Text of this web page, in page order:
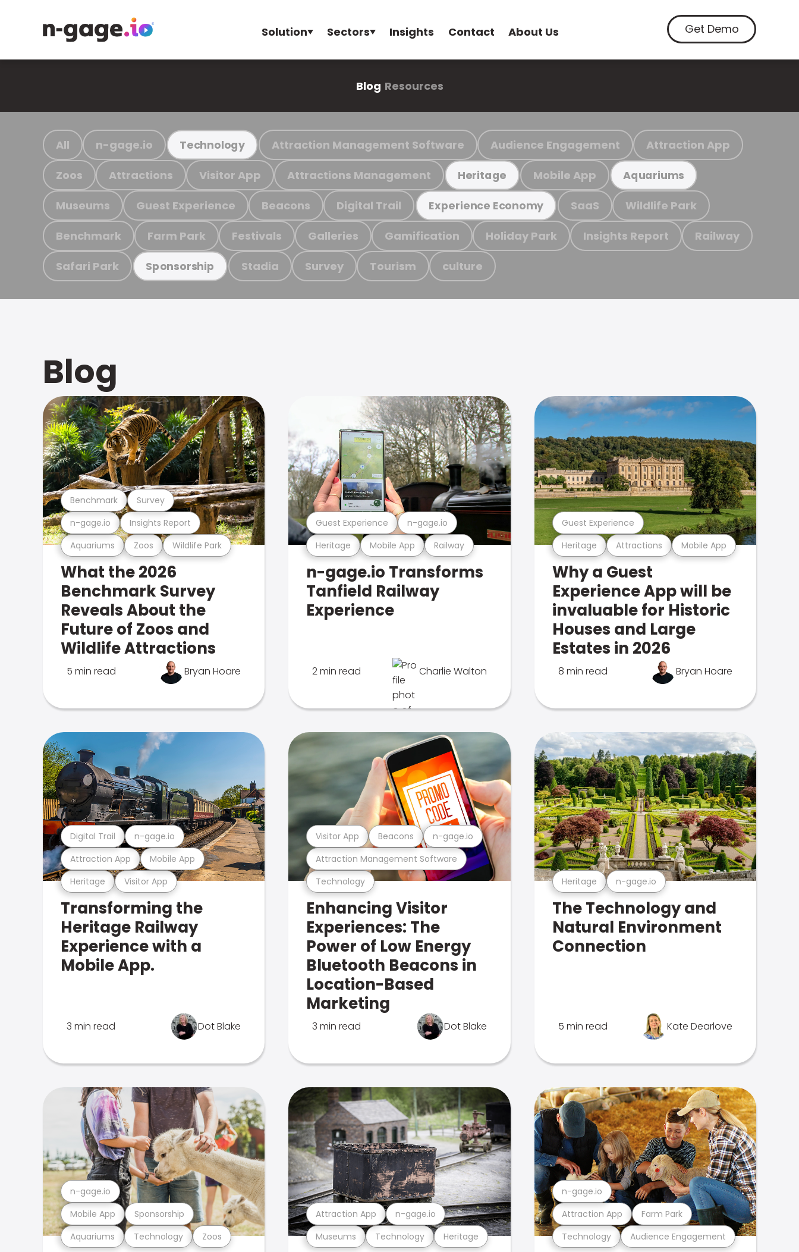
Solution Sectors Insights Contact About Us Get Demo
Blog Resources
All n-gage.io Technology Attraction Management Software Audience Engagement Attraction App
Zoos Attractions Visitor App Attractions Management Heritage Mobile App Aquariums
Museums Guest Experience Beacons Digital Trail Experience Economy SaaS Wildlife Park
Benchmark Farm Park Festivals Galleries Gamification Holiday Park Insights Report Railway
Safari Park Sponsorship Stadia Survey Tourism culture
Blog
Aquariums Zoos Wildlife Park
n-gage.io Insights Report
Benchmark Survey
What the 2026
Benchmark Survey
Reveals About the
Future of Zoos and
Wildlife Attractions
5 min read Bryan Hoare
Heritage Mobile App Railway
Guest Experience n-gage.io
n-gage.io Transforms
Tanfield Railway
Experience
2 min read Charlie Walton
Heritage Attractions Mobile App
Guest Experience
Why a Guest
Experience App will be
invaluable for Historic
Houses and Large
Estates in 2026
8 min read Bryan Hoare
Heritage Visitor App
Attraction App Mobile App
Digital Trail n-gage.io
Transforming the
Heritage Railway
Experience with a
Mobile App.
3 min read Dot Blake
Technology
Attraction Management Software
Visitor App Beacons n-gage.io
Enhancing Visitor
Experiences: The
Power of Low Energy
Bluetooth Beacons in
Location-Based
Marketing
3 min read Dot Blake
Heritage n-gage.io
The Technology and
Natural Environment
Connection
5 min read Kate Dearlove
Aquariums Technology Zoos
Mobile App Sponsorship
n-gage.io
Museums Technology Heritage
Attraction App n-gage.io
Technology Audience Engagement
Attraction App Farm Park
n-gage.io